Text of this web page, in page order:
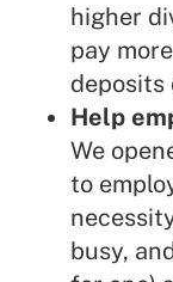
higher
pay
deposits
Help
We
to
busy,